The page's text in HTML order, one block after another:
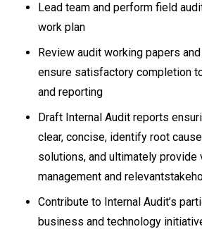
Lead team and perform field
work plan
Review audit working papers
ensure satisfactory completion
and reporting
Draft Internal Audit reports
clear, concise, identify root
solutions, and ultimately provide
management and
Contribute to Internal Audit’s
business and technology